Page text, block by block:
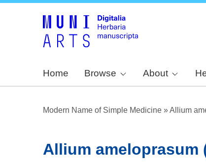
Home Browse About
Modern Name of Simple Medicine »Allium
Allium ameloprasum